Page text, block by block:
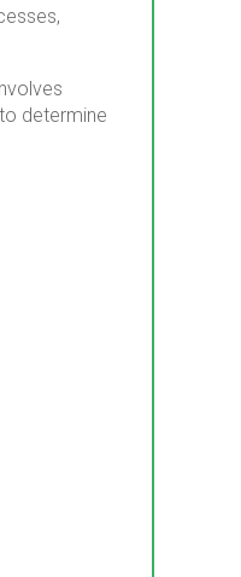
determine